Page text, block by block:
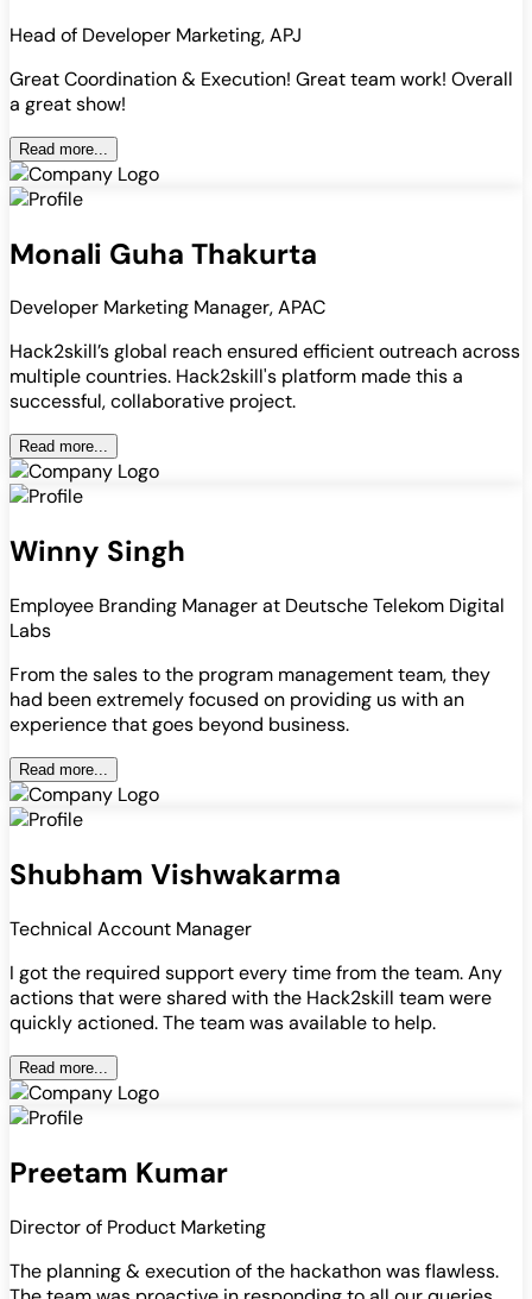
Head of Developer Marketing, APJ
Great Coordination & Execution! Great team work! Overall
a great show!
Read more...
Monali Guha Thakurta
Developer Marketing Manager, APAC
Hack2skill’s global reach ensured efficient outreach across
multiple countries. Hack2skill's platform made this a
successful, collaborative project.
Read more...
Winny Singh
Employee Branding Manager at Deutsche Telekom Digital
Labs
From the sales to the program management team, they
had been extremely focused on providing us with an
experience that goes beyond business.
Read more...
Shubham Vishwakarma
Technical Account Manager
I got the required support every time from the team. Any
actions that were shared with the Hack2skill team were
quickly actioned. The team was available to help.
Read more...
Preetam Kumar
Director of Product Marketing
The planning & execution of the hackathon was flawless.